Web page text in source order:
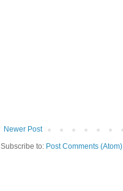
Newer Post
Subscribe to: Post Comments (Atom)